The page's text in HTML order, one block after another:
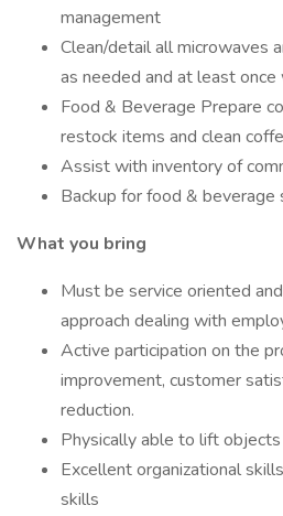
management
Clean/detail all microwaves
as needed and at least
Food & Beverage Prepare
restock items and clean
Assist with inventory of
Backup for food & beverage
What you bring
Must be service oriented
approach dealing with
Active participation on the
improvement, customer
reduction.
Physically able to lift
Excellent organizational
skills